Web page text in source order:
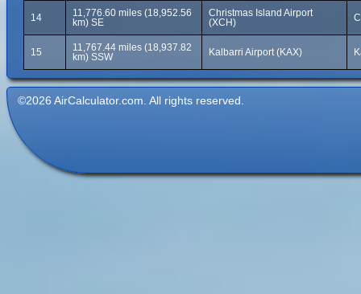
14
11,776.60 miles (18,952.56
km) SE
Christmas Island Airport
(XCH)
15
11,767.44 miles (18,937.82
km) SSW
Kalbarri Airport (KAX)
©2026 AirCalculator.com. All rights reserved.